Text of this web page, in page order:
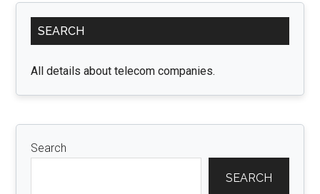
Primary
Sidebar
SEARCH
All details about telecom companies.
Search
SEARCH